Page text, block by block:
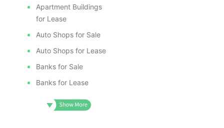
Apartment Buildings
for Lease
Auto Shops for Sale
Auto Shops for Lease
Banks for Sale
Banks for Lease